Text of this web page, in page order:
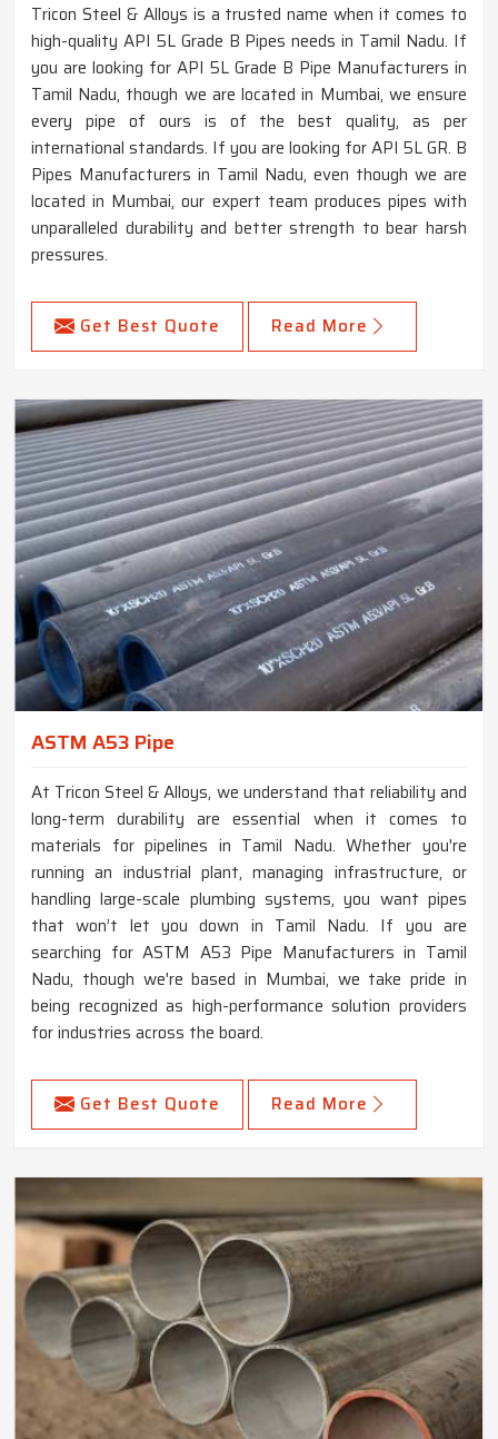
Tricon Steel & Alloys is a trusted name when it comes to
high-quality API 5L Grade B Pipes needs in Tamil Nadu. If
you are looking for API 5L Grade B Pipe Manufacturers in
Tamil Nadu, though we are located in Mumbai, we ensure
every pipe of ours is of the best quality, as per
international standards. If you are looking for API 5L GR. B
Pipes Manufacturers in Tamil Nadu, even though we are
located in Mumbai, our expert team produces pipes with
unparalleled durability and better strength to bear harsh
pressures.
Get Best Quote Read More
ASTM A53 Pipe
At Tricon Steel & Alloys, we understand that reliability and
long-term durability are essential when it comes to
materials for pipelines in Tamil Nadu. Whether you're
running an industrial plant, managing infrastructure, or
handling large-scale plumbing systems, you want pipes
that won’t let you down in Tamil Nadu. If you are
searching for ASTM A53 Pipe Manufacturers in Tamil
Nadu, though we're based in Mumbai, we take pride in
being recognized as high-performance solution providers
for industries across the board.
Get Best Quote Read More